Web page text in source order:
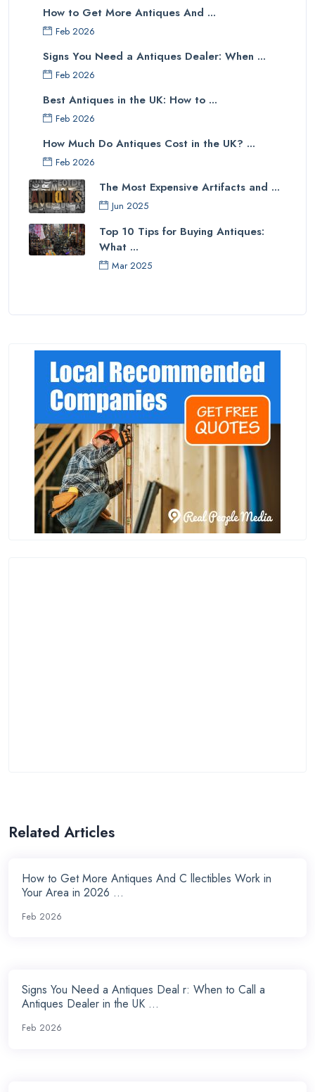
How to Get More Antiques And ...
Feb 2026
Signs You Need a Antiques Dealer: When ...
Feb 2026
Best Antiques in the UK: How to ...
Feb 2026
How Much Do Antiques Cost in the UK? ...
Feb 2026
The Most Expensive Artifacts and ...
Jun 2025
Top 10 Tips for Buying Antiques:
What ...
Mar 2025
Related Articles
How to Get More Antiques And C llectibles Work in
Your Area in 2026 ...
Feb 2026
Signs You Need a Antiques Deal r: When to Call a
Antiques Dealer in the UK ...
Feb 2026